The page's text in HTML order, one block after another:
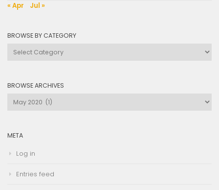
« Apr
Jul »
BROWSE BY CATEGORY
Browse
BROWSE ARCHIVES
Browse
Archives
META
Log in
Entries feed